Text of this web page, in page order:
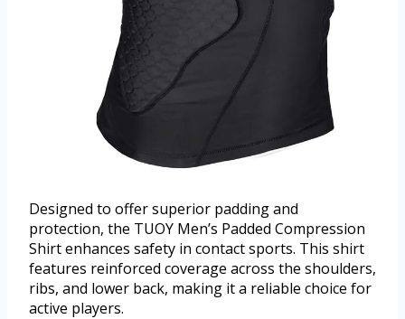
Designed to offer superior padding and
protection, the TUOY Men’s Padded Compression
Shirt enhances safety in contact sports. This shirt
features reinforced coverage across the shoulders,
ribs, and lower back, making it a reliable choice for
active players.